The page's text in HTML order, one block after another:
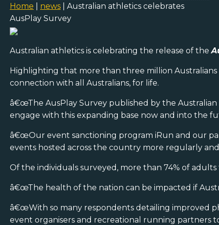
Home news
Australian athletics celebrates
AusPlay Survey
Australian athletics is celebrating the release of the
Highlighting that more than three million
connection with all Australians, for life.
â€œThe AusPlay Survey published by the
engage with this expanding base now and into the
â€œOur event sanctioning program iRun and our
events hosted across the country more regularly and
Of the individuals surveyed, more than 74% of
â€œThe health of the nation can be impacted if
â€œWith so many respondents detailing improved
event organisers and recreational running partners